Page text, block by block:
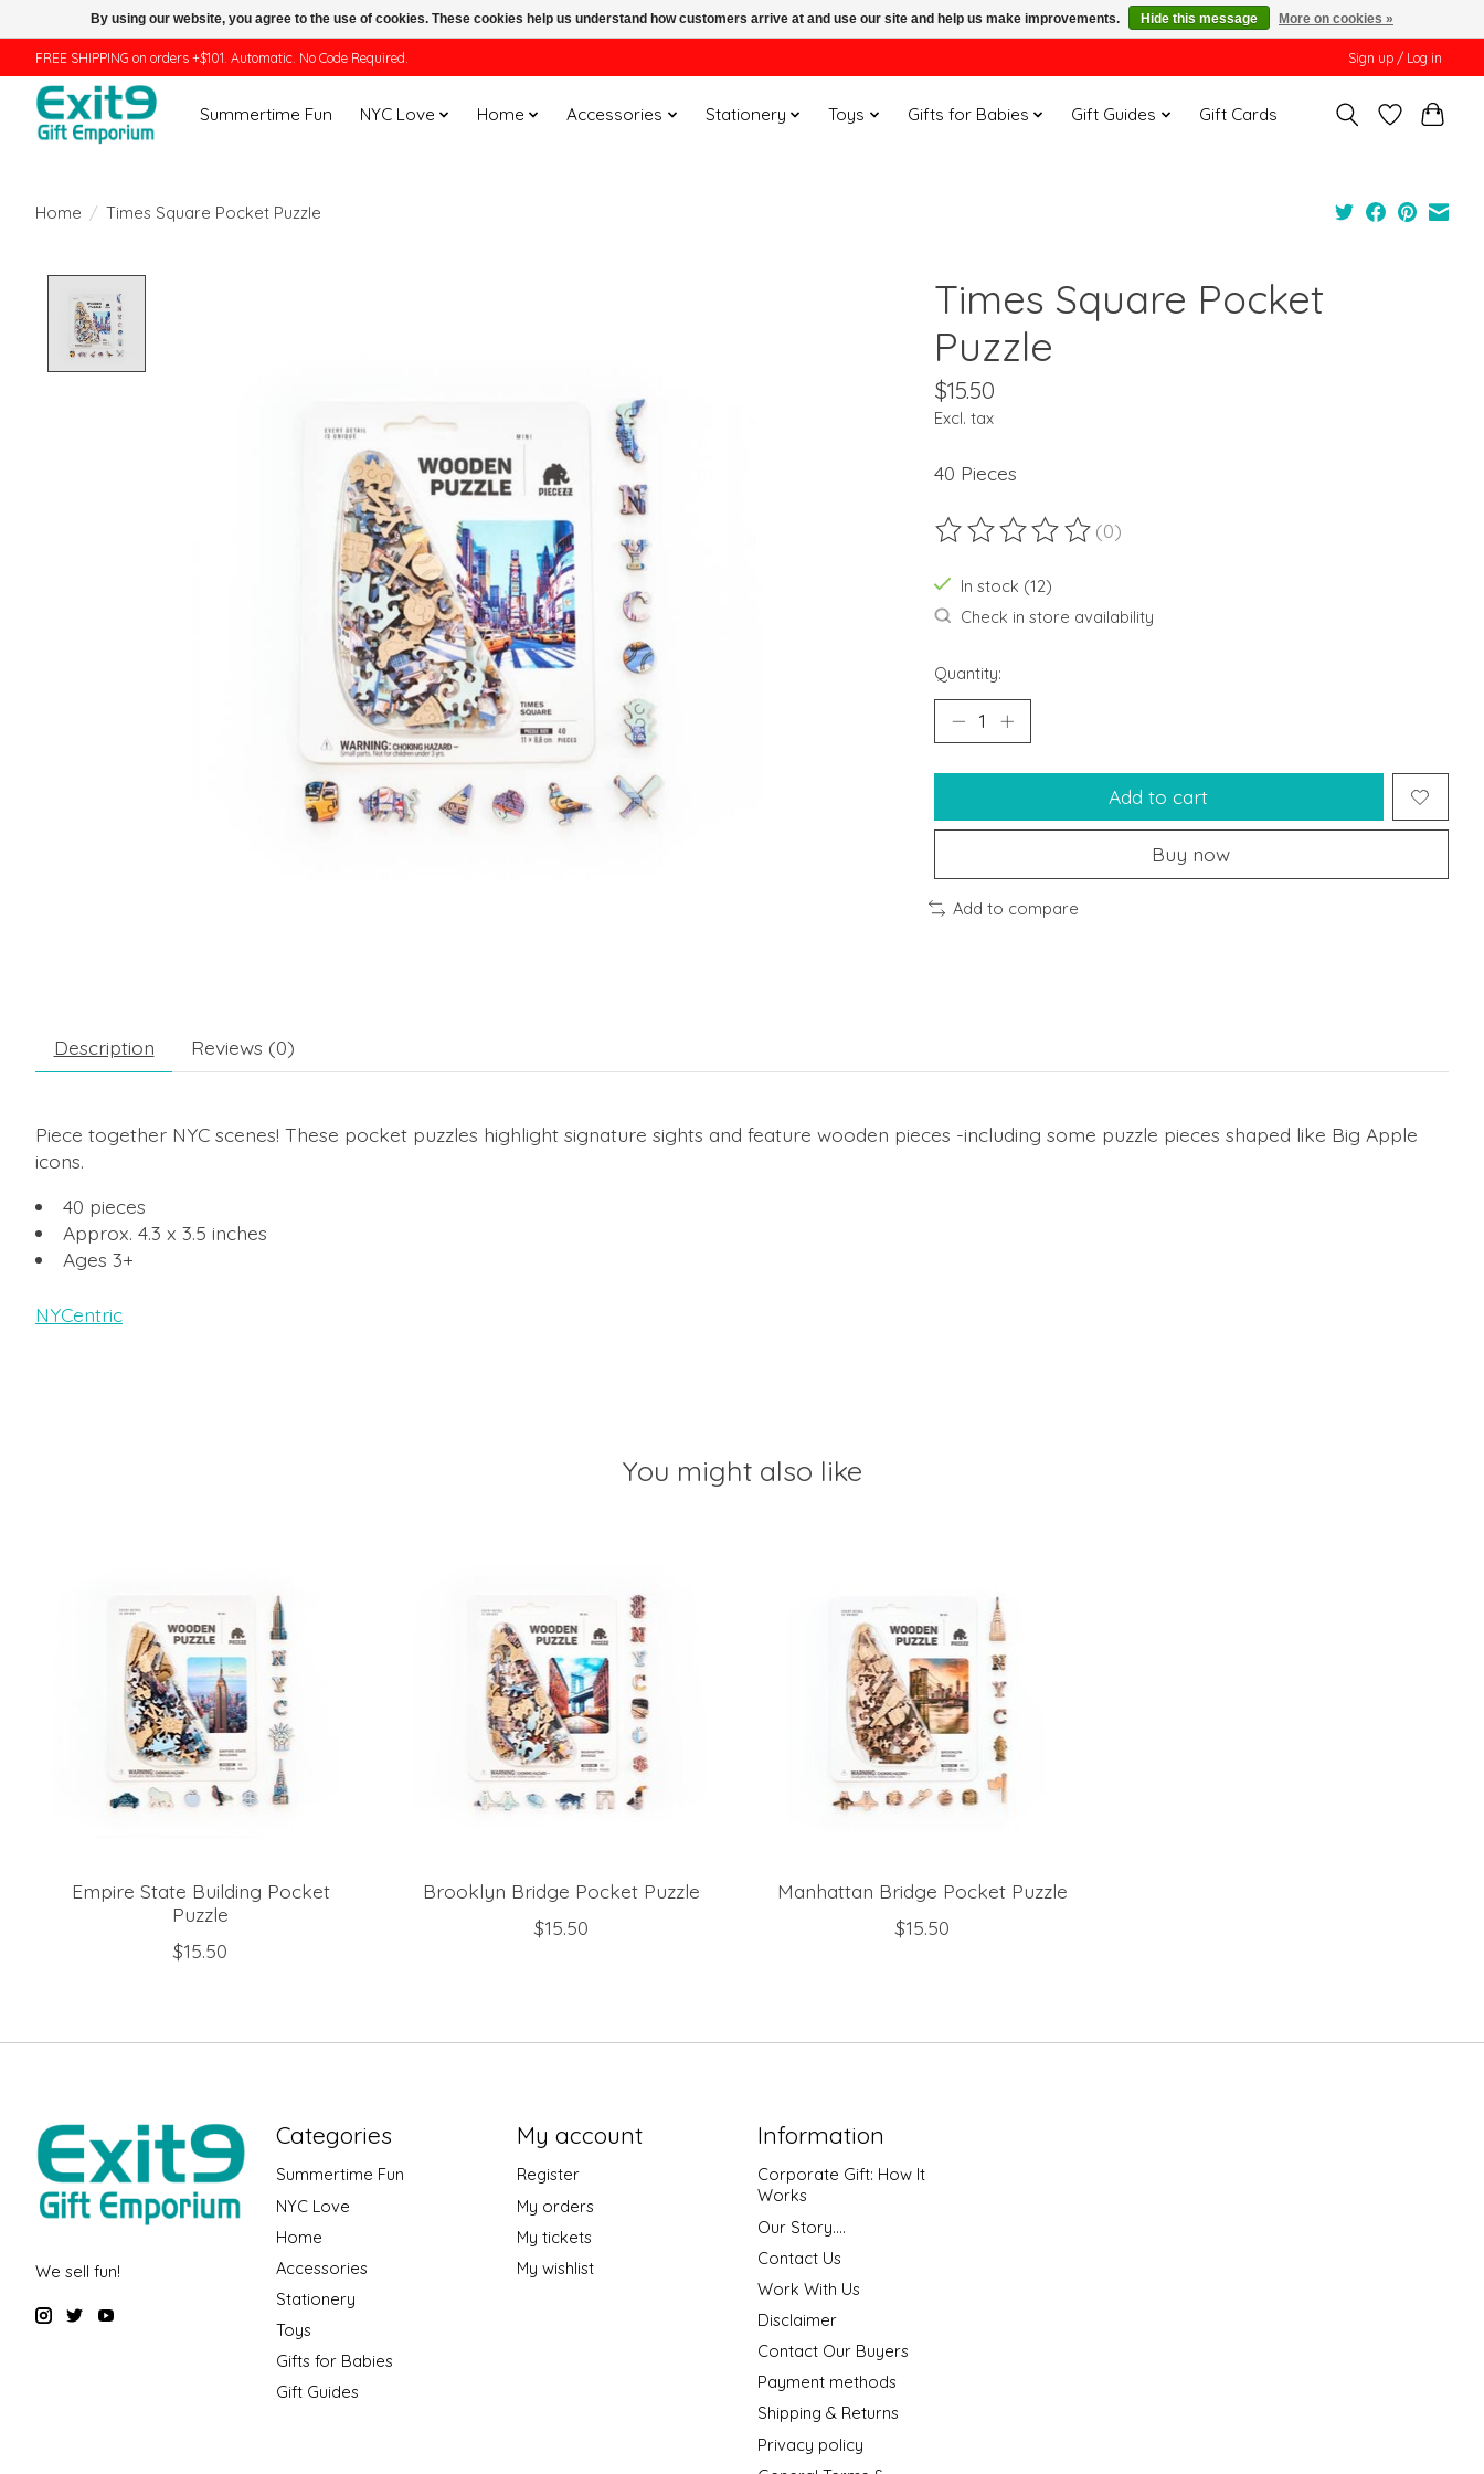
FREE SHIPPING on orders +$101. Automatic. No Code Required. Sign up / Log in
Summertime Fun NYC Love Home Accessories Stationery Toys Gifts for Babies Gift Guides Gift Cards
Home / Times Square Pocket Puzzle
Times Square Pocket
Puzzle
$15.50
Excl. tax
40 Pieces
The rating of this product is
(0)
In stock (12)
Check in store availability
Quantity:
Add to cart
Buy now
Add to compare
Description Reviews (0)
Piece together NYC scenes! These pocket puzzles highlight signature sights and feature wooden pieces -including some puzzle pieces shaped like Big Apple
icons.
40 pieces
Approx. 4.3 x 3.5 inches
Ages 3+
NYCentric
You might also like
Empire State Building Pocket
Puzzle
$15.50
Brooklyn Bridge Pocket Puzzle
$15.50
Manhattan Bridge Pocket Puzzle
$15.50
We sell fun!
Categories
Summertime Fun
NYC Love
Home
Accessories
Stationery
Toys
Gifts for Babies
Gift Guides
My account
Register
My orders
My tickets
My wishlist
Information
Corporate Gift: How It
Works
Our Story....
Contact Us
Work With Us
Disclaimer
Contact Our Buyers
Payment methods
Shipping & Returns
Privacy policy
By using our website, you agree to the use of cookies. These cookies help us understand how customers arrive at and use our site and help us make improvements. Hide this message More on cookies »